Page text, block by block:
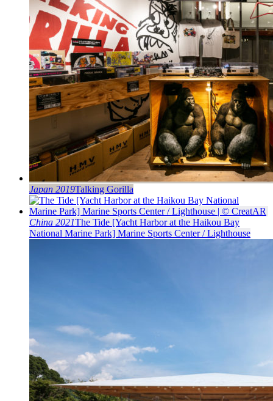
Japan 2019Talking Gorilla
China 2021The Tide [Yacht Harbor at the Haikou Bay
National Marine Park] Marine Sports Center / Lighthouse